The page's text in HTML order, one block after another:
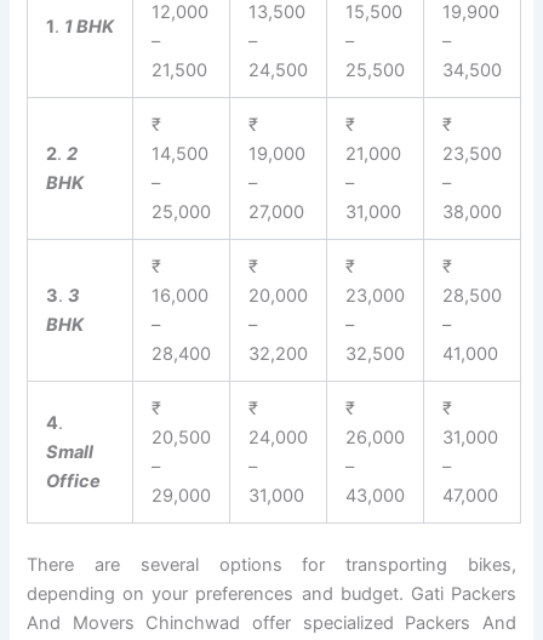
1. 1 BHK
12,000
–
21,500
13,500
–
24,500
15,500
–
25,500
19,900
–
34,500
2.2
BHK
₹
14,500
–
25,000
₹
19,000
–
27,000
₹
21,000
–
31,000
₹
23,500
–
38,000
3.3
BHK
₹
16,000
–
28,400
₹
20,000
–
32,200
₹
23,000
–
32,500
₹
28,500
–
41,000
4.
Small
Office
₹
20,500
–
29,000
₹
24,000
–
31,000
₹
26,000
–
43,000
₹
31,000
–
47,000
There are several options for transporting bikes,
depending on your preferences and budget. Gati Packers
And Movers Chinchwad offer specialized Packers And